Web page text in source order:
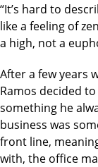
“It’s hard to
like a feeling of
a high, not a
After a few years
Ramos decided
something he
business was
front line,
with, the office